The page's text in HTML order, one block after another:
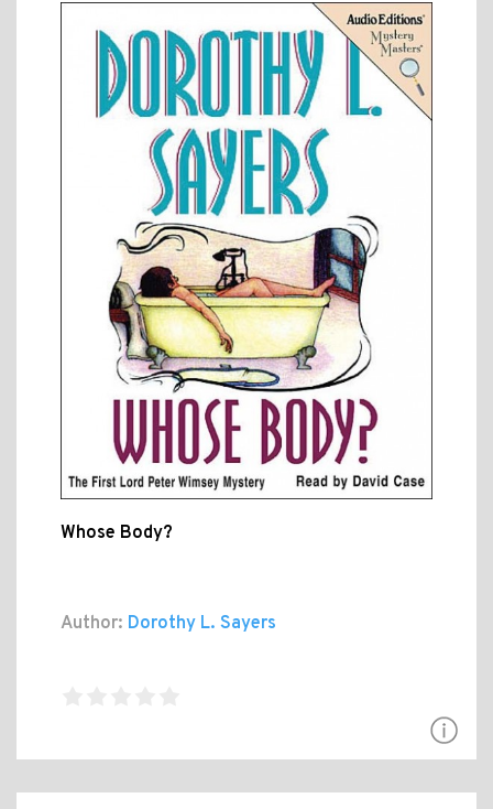
Whose Body?
Author: Dorothy L. Sayers